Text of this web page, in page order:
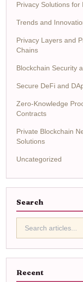
Privacy Solutions for
Trends and
Privacy Layers and
Chains
Blockchain Security
Secure DeFi and
Zero-Knowledge
Contracts
Private Blockchain
Solutions
Uncategorized
Search
Recent